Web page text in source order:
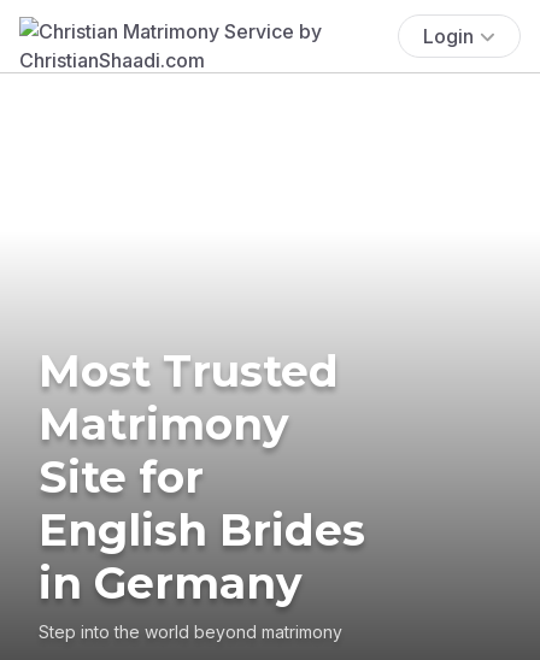
Login
Most Trusted
Matrimony
Site for
English Brides
in Germany
Step into the world beyond matrimony